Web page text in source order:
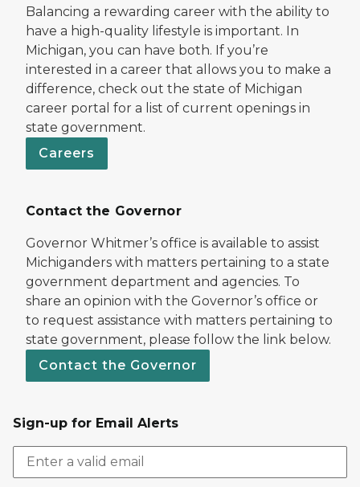
Balancing a rewarding career with the ability to
have a high-quality lifestyle is important. In
Michigan, you can have both. If you’re
interested in a career that allows you to make a
difference, check out the state of Michigan
career portal for a list of current openings in
state government.
Careers
Contact the Governor
Governor Whitmer’s office is available to assist
Michiganders with matters pertaining to a state
government department and agencies. To
share an opinion with the Governor’s office or
to request assistance with matters pertaining to
state government, please follow the link below.
Contact the Governor
Sign-up for Email Alerts